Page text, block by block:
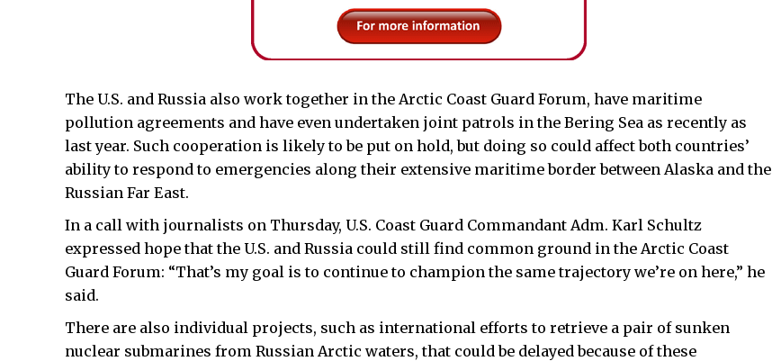
The U.S. and Russia also work together in the Arctic Coast Guard Forum, have maritime
pollution agreements and have even undertaken joint patrols in the Bering Sea as recently as
last year. Such cooperation is likely to be put on hold, but doing so could affect both countries’
ability to respond to emergencies along their extensive maritime border between Alaska and the
Russian Far East.
In a call with journalists on Thursday, U.S. Coast Guard Commandant Adm. Karl Schultz
expressed hope that the U.S. and Russia could still find common ground in the Arctic Coast
Guard Forum: “That’s my goal is to continue to champion the same trajectory we’re on here,” he
said.
There are also individual projects, such as international efforts to retrieve a pair of sunken
nuclear submarines from Russian Arctic waters, that could be delayed because of these